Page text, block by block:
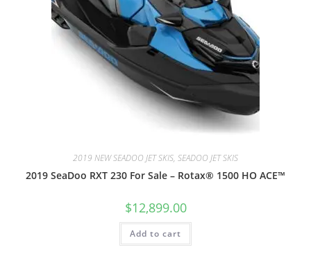
2019 NEW SEADOO JET SKIS, SEADOO JET SKIS
2019 SeaDoo RXT 230 For Sale – Rotax® 1500 HO ACE™
$12,899.00
Add to cart